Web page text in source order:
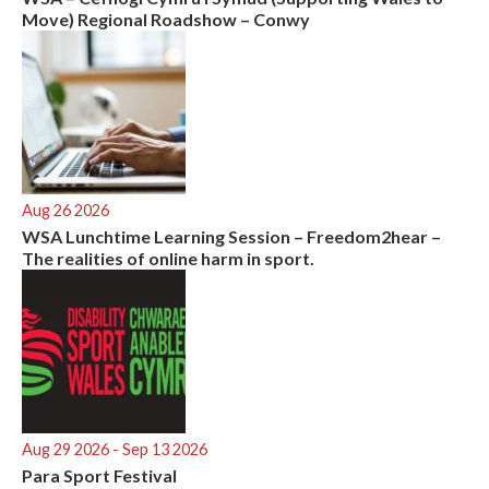
Move) Regional Roadshow – Conwy
Aug 26 2026
WSA Lunchtime Learning Session – Freedom2hear –
The realities of online harm in sport.
Aug 29 2026 - Sep 13 2026
Para Sport Festival